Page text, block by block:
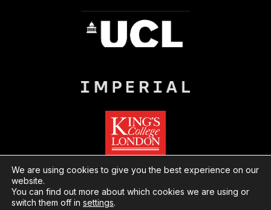
© London Centre for Nanotechnology
We are using cookies to give you the best experience on our
website.
You can find out more about which cookies we are using or
switch them off in settings.